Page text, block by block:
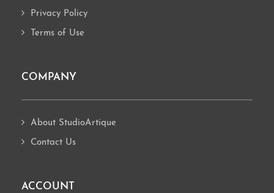
Privacy Policy
Terms of Use
COMPANY
About StudioArtique
Contact Us
ACCOUNT